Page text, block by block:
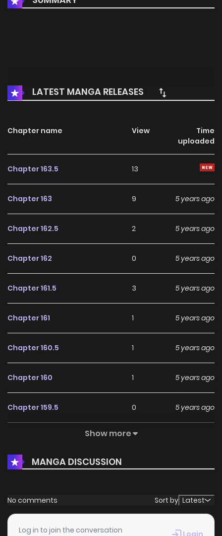
LATEST MANGA RELEASES
Chapter name View
Time
uploaded
Chapter 163.5 13
Chapter 163 9 5 years ago
Chapter 162.5 2 5 years ago
Chapter 162 0 5 years ago
Chapter 161.5 3 5 years ago
Chapter 161 1 5 years ago
Chapter 160.5 1 5 years ago
Chapter 160 1 5 years ago
Chapter 159.5 0 5 years ago
0
Chapter 158.5 1 5 years ago
Chapter 158 5 years ago
Chapter 157.5
Show more
MANGA DISCUSSION
No comments Sort by Latest
Log in to join the conversation